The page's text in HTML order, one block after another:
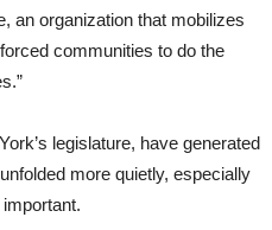
an organization that mobilizes
communities to do the
legislature, have generated
more quietly, especially